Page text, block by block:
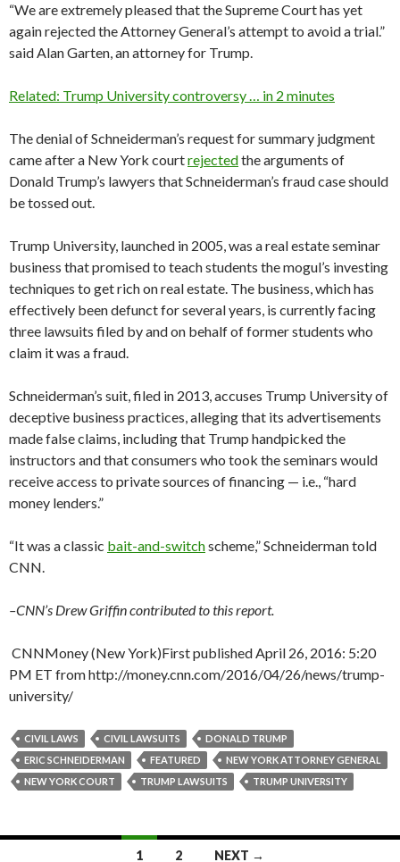
“We are extremely pleased that the Supreme Court has yet
again rejected the Attorney General’s attempt to avoid a trial.”
said Alan Garten, an attorney for Trump.
Related: Trump University controversy … in 2 minutes
The denial of Schneiderman’s request for summary judgment
came after a New York courtrejectedthe arguments of
Donald Trump’s lawyers that Schneiderman’s fraud case should
be tossed out.
Trump University, launched in 2005, was a real estate seminar
business that promised to teach students the mogul’s investing
techniques to get rich on real estate. The business, which has
effectively been defunct for several years, is currently facing
three lawsuits filed by and on behalf of former students who
claim it was a fraud.
Schneiderman’s suit, filed in 2013, accuses Trump University of
deceptive business practices, alleging that its advertisements
made false claims, including that Trump handpicked the
instructors and that consumers who took the seminars would
receive access to private sources of financing — i.e., “hard
money lenders.”
“It was a classic bait-and-switchscheme,” Schneiderman told
CNN.
–CNN’s Drew Griffin contributed to this report.
CNNMoney (New York)First published April 26, 2016: 5:20
PM ET from http://money.cnn.com/2016/04/26/news/trump-
university/
CIVIL LAWS CIVIL LAWSUITS
DONALD TRUMP
ERIC SCHNEIDERMAN
FEATURED
NEW YORK ATTORNEY GENERAL
NEW YORK COURT
TRUMP LAWSUITS TRUMP UNIVERSITY
1 2 NEXT →